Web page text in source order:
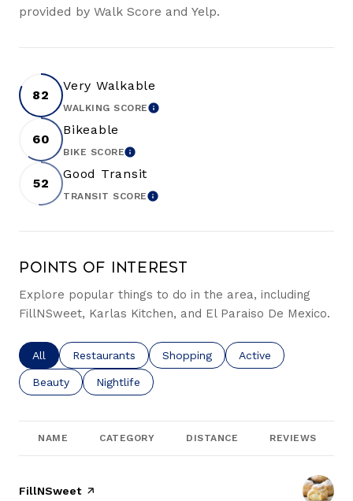
provided by Walk Score and Yelp.
82
Very Walkable
WALKING SCORELEARN MORE
60
Bikeable
BIKE SCORELEARN MORE
52
Good Transit
TRANSIT SCORELEARN MORE
Points of Interest
Explore popular things to do in the area, including
FillNSweet, Karlas Kitchen, and El Paraiso De Mexico.
Search businesses related to
All Search businesses related to
Restaurants Search businesses related to
Shopping Search businesses
Active
Search businesses related to
Beauty Search businesses related to
Nightlife
NAME CATEGORY DISTANCE REVIEWS
Visit the
FillNSweetpage on Yelp